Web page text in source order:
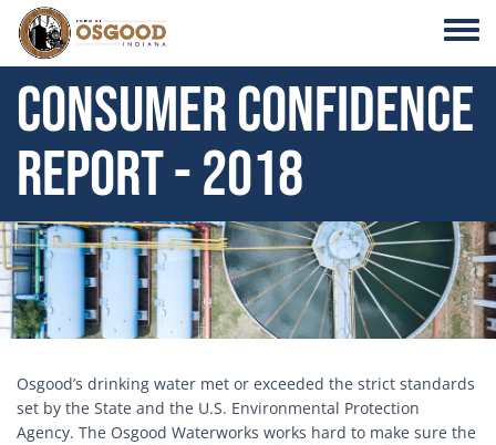
Skip to main content
Consumer Confidence
Report - 2018
Header Image
Osgood’s drinking water met or exceeded the strict standards
set by the State and the U.S. Environmental Protection
Agency. The Osgood Waterworks works hard to make sure the